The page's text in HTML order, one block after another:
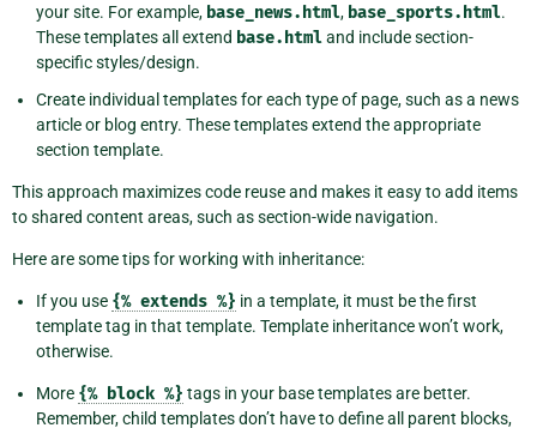
your site. For example, base_news.html, base_sports.html.
These templates all extend base.htmland include section-
specific styles/design.
Create individual templates for each type of page, such as a news
article or blog entry. These templates extend the appropriate
section template.
This approach maximizes code reuse and makes it easy to add items
to shared content areas, such as section-wide navigation.
Here are some tips for working with inheritance:
If you use {% extends %} in a template, it must be the first
template tag in that template. Template inheritance won’t work,
otherwise.
More {% block %} tags in your base templates are better.
Remember, child templates don’t have to define all parent blocks,